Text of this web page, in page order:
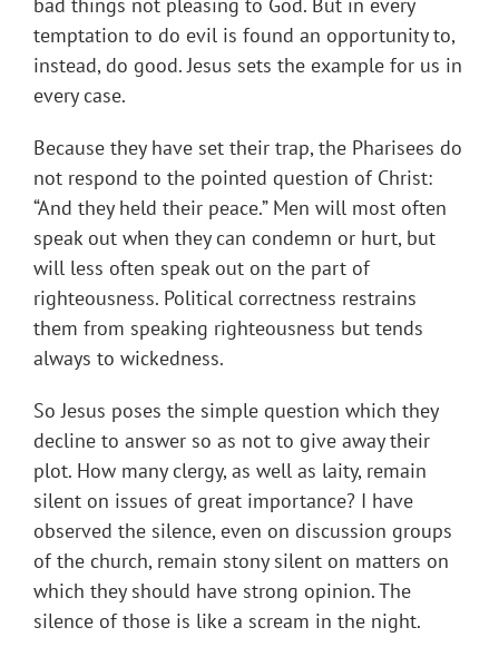
bad things not pleasing to God. But in every
temptation to do evil is found an opportunity to,
instead, do good. Jesus sets the example for us in
every case.
Because they have set their trap, the Pharisees do
not respond to the pointed question of Christ:
“And they held their peace.” Men will most often
speak out when they can condemn or hurt, but
will less often speak out on the part of
righteousness. Political correctness restrains
them from speaking righteousness but tends
always to wickedness.
So Jesus poses the simple question which they
decline to answer so as not to give away their
plot. How many clergy, as well as laity, remain
silent on issues of great importance? I have
observed the silence, even on discussion groups
of the church, remain stony silent on matters on
which they should have strong opinion. The
silence of those is like a scream in the night.